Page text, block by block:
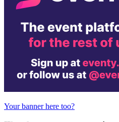
Your banner here too?